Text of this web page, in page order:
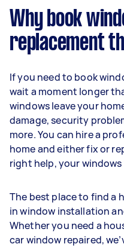
Why book
replacement
If you need to book
wait a moment longer
windows leave your
damage, security
more. You can hire a
home and either fix or
right help, your
The best place to find a
in window installation
Whether you need a
car window repaired,